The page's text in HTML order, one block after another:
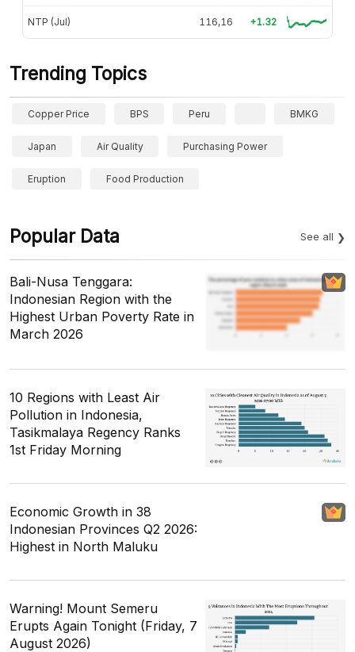
NTP (Jul) 116,16 +1.32
Trending Topics
Copper Price BPS Peru BMKG
Japan Air Quality Purchasing Power
Eruption Food Production
Popular Data See all
Bali-Nusa Tenggara:
Indonesian Region with the
Highest Urban Poverty Rate in
March 2026
10 Regions with Least Air
Pollution in Indonesia,
Tasikmalaya Regency Ranks
1st Friday Morning
Economic Growth in 38
Indonesian Provinces Q2 2026:
Highest in North Maluku
Warning! Mount Semeru
Erupts Again Tonight (Friday, 7
August 2026)